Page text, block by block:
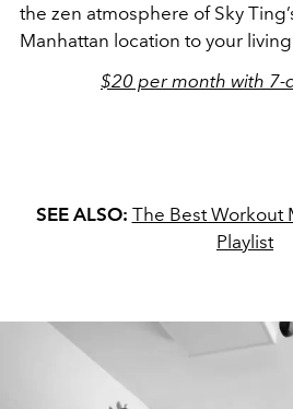
the zen atmosphere of Sky
Manhattan location to your
$20 per month with 7-
SEE ALSO: The Best Workout
Playlist